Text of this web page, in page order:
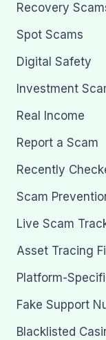
Recovery
Spot Scams
Digital Safety
Investment
Real Income
Report a Scam
Recently
Scam
Live Scam
Asset Tracing
Platform-
Fake Support
Blacklisted